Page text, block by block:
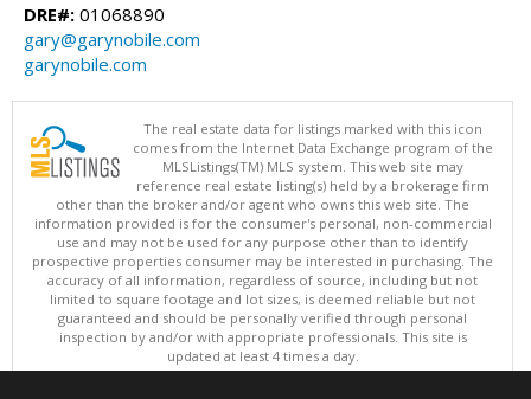
DRE#: 01068890
gary@garynobile.com
garynobile.com
The real estate data for listings marked with this icon
comes from the Internet Data Exchange program of the
MLSListings(TM) MLS system. This web site may
reference real estate listing(s) held by a brokerage firm
other than the broker and/or agent who owns this web site. The
information provided is for the consumer's personal, non-commercial
use and may not be used for any purpose other than to identify
prospective properties consumer may be interested in purchasing. The
accuracy of all information, regardless of source, including but not
limited to square footage and lot sizes, is deemed reliable but not
guaranteed and should be personally verified through personal
inspection by and/or with appropriate professionals. This site is
updated at least 4 times a day.
Copyright © MLSListings Inc. 2026. All rights reserved